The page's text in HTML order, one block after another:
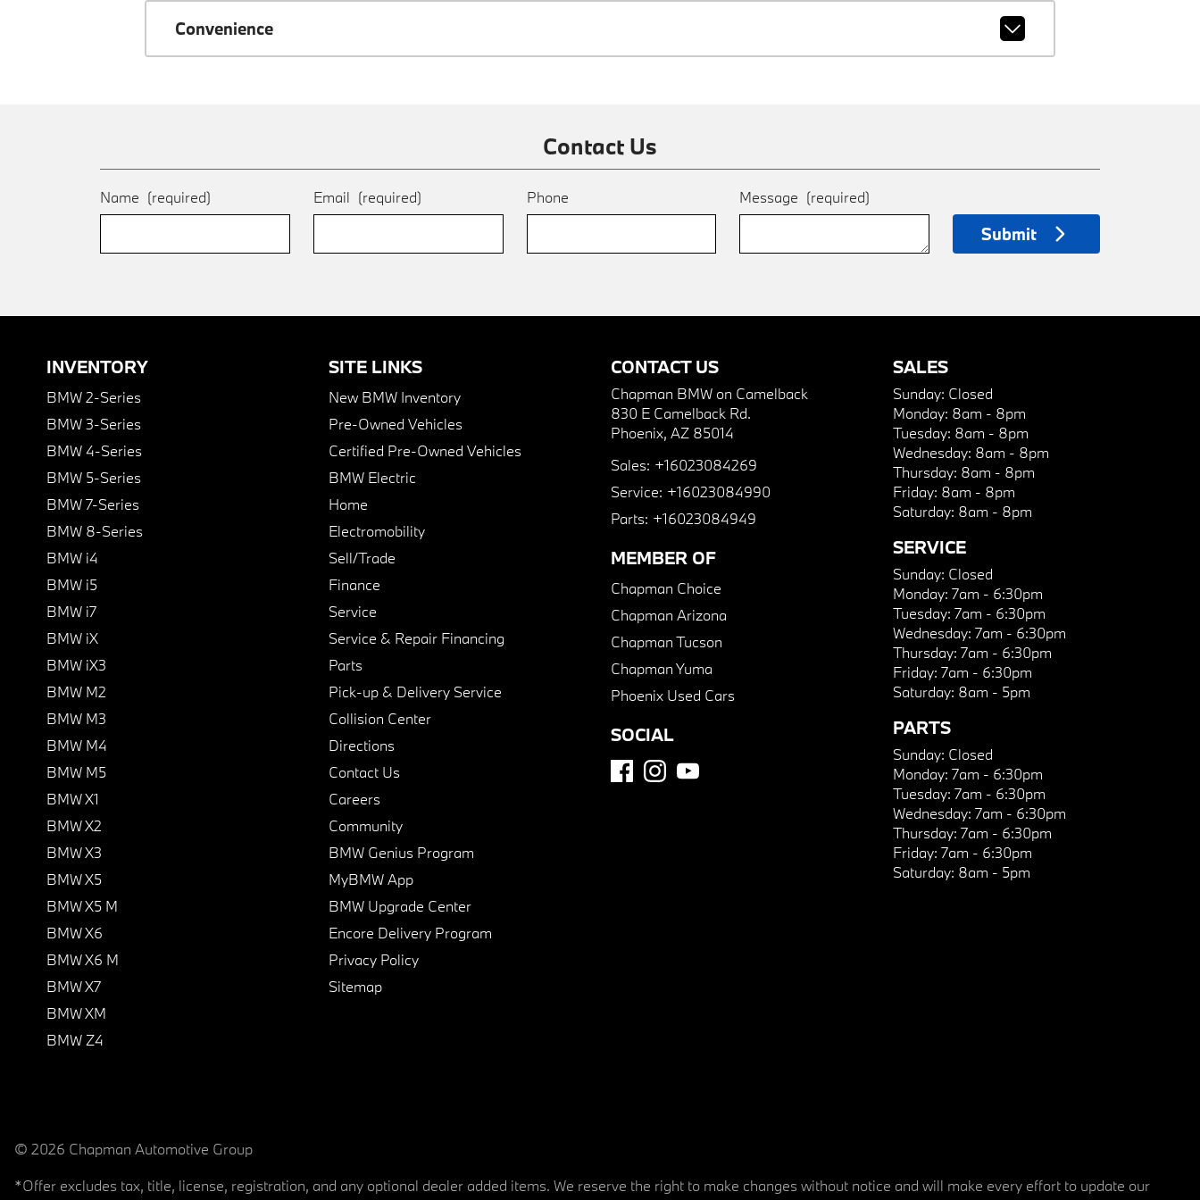
Convenience
Contact Us
Name (required) Email (required) Phone Message (required)
Submit
INVENTORY
BMW 2-Series
BMW 3-Series
BMW 4-Series
BMW 5-Series
BMW 7-Series
BMW 8-Series
BMW i4
BMW i5
BMW i7
BMW iX
BMW iX3
BMW M2
BMW M3
BMW M4
BMW M5
BMW X1
BMW X2
BMW X3
BMW X5
BMW X5 M
BMW X6
BMW X6 M
BMW X7
BMW XM
BMW Z4
SITE LINKS
New BMW Inventory
Pre-Owned Vehicles
Certified Pre-Owned Vehicles
BMW Electric
Home
Electromobility
Sell/Trade
Finance
Service
Service & Repair Financing
Parts
Pick-up & Delivery Service
Collision Center
Directions
Contact Us
Careers
Community
BMW Genius Program
MyBMW App
BMW Upgrade Center
Encore Delivery Program
Privacy Policy
Sitemap
CONTACT US
Chapman BMW on Camelback
830 E Camelback Rd.
Phoenix, AZ 85014
Sales: +16023084269
Service: +16023084990
Parts: +16023084949
MEMBER OF
Chapman Choice
Chapman Arizona
Chapman Tucson
Chapman Yuma
Phoenix Used Cars
SOCIAL
SALES
Sunday: Closed
Monday: 8am - 8pm
Tuesday: 8am - 8pm
Wednesday: 8am - 8pm
Thursday: 8am - 8pm
Friday: 8am - 8pm
Saturday: 8am - 8pm
SERVICE
Sunday: Closed
Monday: 7am - 6:30pm
Tuesday: 7am - 6:30pm
Wednesday: 7am - 6:30pm
Thursday: 7am - 6:30pm
Friday: 7am - 6:30pm
Saturday: 8am - 5pm
PARTS
Sunday: Closed
Monday: 7am - 6:30pm
Tuesday: 7am - 6:30pm
Wednesday: 7am - 6:30pm
Thursday: 7am - 6:30pm
Friday: 7am - 6:30pm
Saturday: 8am - 5pm
© 2026 Chapman Automotive Group
*Offer excludes tax, title, license, registration, and any optional dealer added items. We reserve the right to make changes without notice and will make every effort to update our